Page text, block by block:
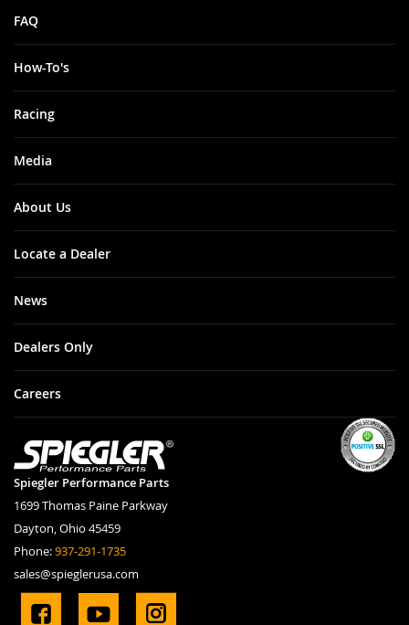
Spiegler Performance Parts
1699 Thomas Paine Parkway
Dayton, Ohio 45459
Phone:937-291-1735
sales@spieglerusa.com
FAQ
How-To's
Racing
Media
About Us
Locate a Dealer
News
Dealers Only
Careers